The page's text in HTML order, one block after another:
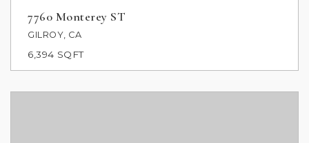
7760 Monterey ST
GILROY, CA
6,394 SQFT